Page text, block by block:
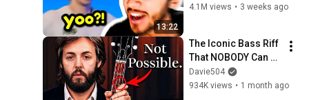
13:22
4.1M views • 3 weeks ago
The Iconic Bass Riff
That NOBODY Can
Play
Davie504
934K views • 1 month ago